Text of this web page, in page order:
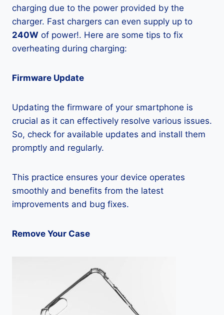
charging due to the power provided by the
charger. Fast chargers can even supply up to
240W of power!. Here are some tips to fix
overheating during charging:
Firmware Update
Updating the firmware of your smartphone is
crucial as it can effectively resolve various issues.
So, check for available updates and install them
promptly and regularly.
This practice ensures your device operates
smoothly and benefits from the latest
improvements and bug fixes.
Remove Your Case